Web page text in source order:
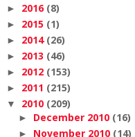
► 2016 (8)
► 2015 (1)
► 2014 (26)
► 2013 (46)
► 2012 (153)
► 2011 (215)
▼ 2010 (209)
► December 2010 (16)
► November 2010 (14)